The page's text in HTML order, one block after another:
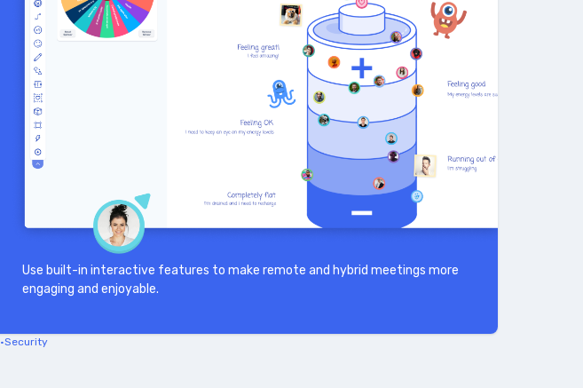
Use built-in interactive features to make remote and hybrid meetings more
engaging and enjoyable.
•Security